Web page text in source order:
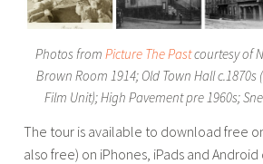
Photos from Picture The Pastcourtesy of
Brown Room 1914; Old Town Hall
Film Unit); High Pavement pre 1960s;
The tour is available to download free
also free) on iPhones, iPads and Android